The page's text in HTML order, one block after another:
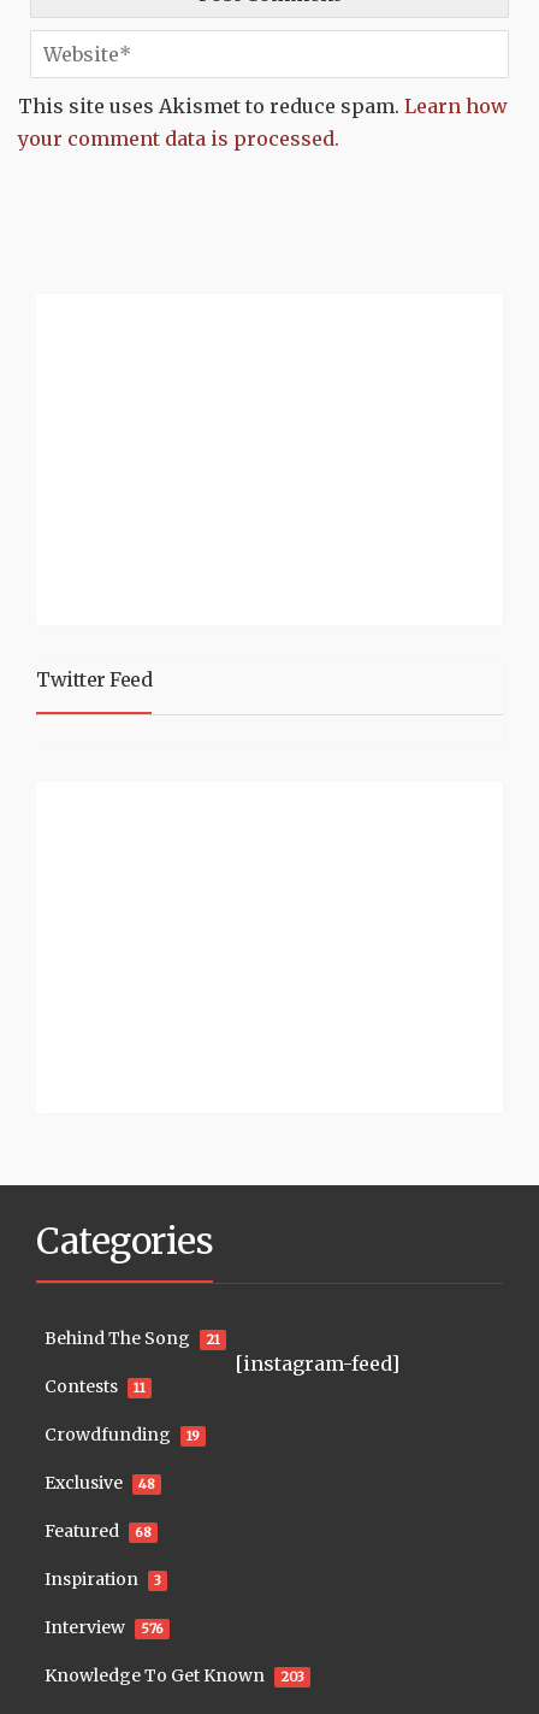
This site uses Akismet to reduce spam. Learn how
your comment data is processed.
Twitter Feed
Categories
Behind The Song 21
Contests 11
Crowdfunding 19
Exclusive 48
Featured 68
Inspiration 3
Interview 576
Knowledge To Get Known 203
[instagram-feed]